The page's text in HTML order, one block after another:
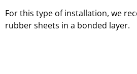
For this type of installation, we
rubber sheets in a bonded layer.